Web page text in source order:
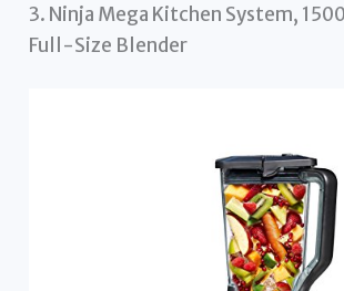
3. Ninja Mega Kitchen System,
Full-Size Blender